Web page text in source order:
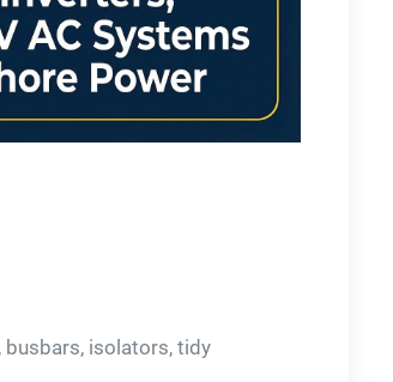
isolators, tidy